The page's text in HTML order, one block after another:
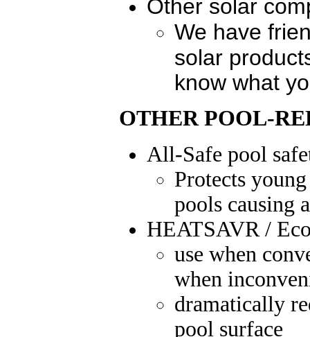
Other solar
We have
solar
know what
OTHER POOL-
All-Safe pool
Protects
pools causing
HEATSAVR /
use when
when
dramatically
pool surface